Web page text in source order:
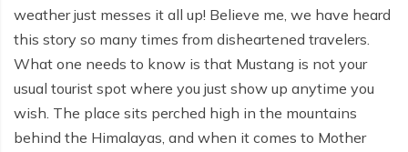
weather just messes it all up! Believe me, we have heard
this story so many times from disheartened travelers.
What one needs to know is that Mustang is not your
usual tourist spot where you just show up anytime you
wish. The place sits perched high in the mountains
behind the Himalayas, and when it comes to Mother